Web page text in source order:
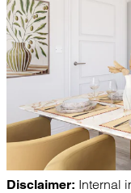
Disclaimer: Internal